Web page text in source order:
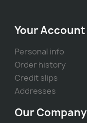
Your Account
Personal info
Order history
Credit slips
Addresses
Our Company